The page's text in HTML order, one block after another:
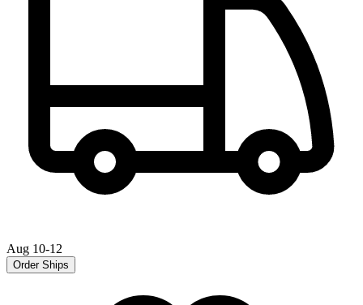
Aug 10-12
Order Ships